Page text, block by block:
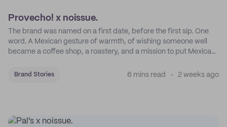
Provecho! x noissue.
The brand was named on a first date, before the first sip. One
word. A Mexican gesture of warmth, of wishing someone well
became a coffee shop, a roastery, and a mission to put Mexican
Brand Stories 6 mins read 2 weeks ago